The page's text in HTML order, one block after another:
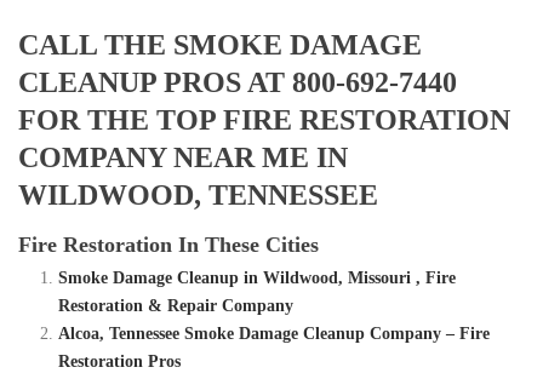
CALL THE SMOKE DAMAGE
CLEANUP PROS AT 800-692-7440
FOR THE TOP FIRE RESTORATION
COMPANY NEAR ME IN
WILDWOOD, TENNESSEE
Fire Restoration In These Cities
Smoke Damage Cleanup in Wildwood, Missouri , Fire
Restoration & Repair Company
Alcoa, Tennessee Smoke Damage Cleanup Company – Fire
Restoration Pros